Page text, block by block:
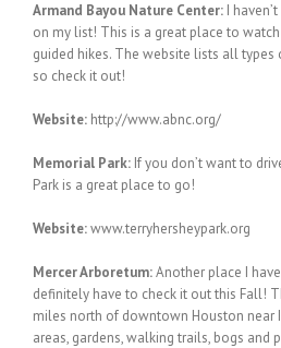
Armand Bayou Nature Center: I
on my list! This is a great place to
guided hikes. The website lists all
so check it out!
Website: http://www.abnc.org/
Memorial Park: If you don’t want to
Park is a great place to go!
Website:www.terryhersheypark.org
Mercer Arboretum:Another place I
definitely have to check it out this Fall!
miles north of downtown Houston near
areas, gardens, walking trails, bogs and